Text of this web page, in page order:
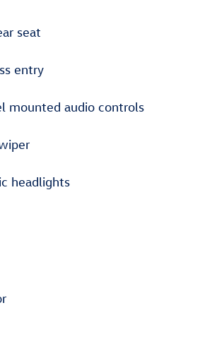
seat
entry
mounted audio controls
headlights